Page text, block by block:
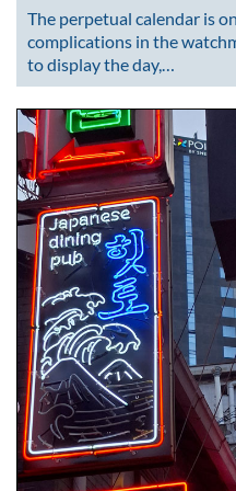
The perpetual calendar is
complications in the
to display the day,…